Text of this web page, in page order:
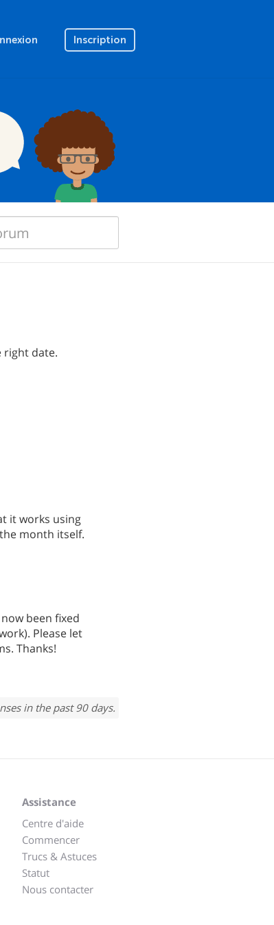
Inscription
right date.
it works using
month itself.
been fixed
Please let
Thanks!
in the past 90 days.
Assistance
Centre d'aide
Commencer
Trucs & Astuces
Statut
Nous contacter